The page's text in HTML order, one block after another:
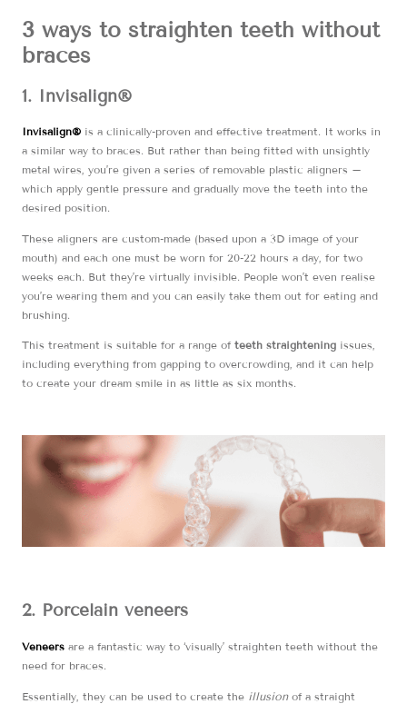
3 ways to straighten teeth without
braces
1. Invisalign®
Invisalign® is a clinically-proven and effective treatment. It works in
a similar way to braces. But rather than being fitted with unsightly
metal wires, you’re given a series of removable plastic aligners –
which apply gentle pressure and gradually move the teeth into the
desired position.
These aligners are custom-made (based upon a 3D image of your
mouth) and each one must be worn for 20-22 hours a day, for two
weeks each. But they’re virtually invisible. People won’t even realise
you’re wearing them and you can easily take them out for eating and
brushing.
This treatment is suitable for a range of teeth straightening issues,
including everything from gapping to overcrowding, and it can help
to create your dream smile in as little as six months.
2. Porcelain veneers
Veneers are a fantastic way to ‘visually’ straighten teeth without the
need for braces.
Essentially, they can be used to create the illusionof a straight